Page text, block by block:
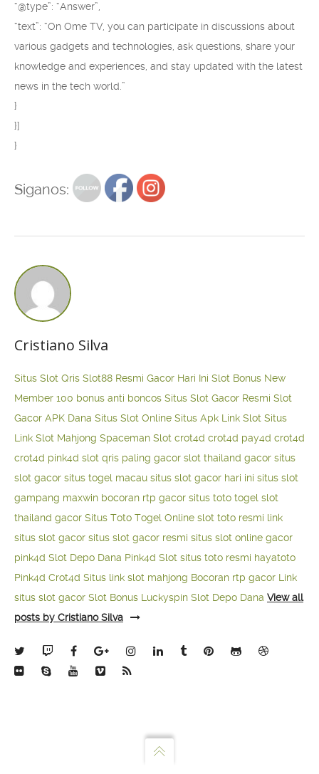
“@type”: “Answer”,
“text”: “On Ome TV, you can participate in discussions about
various gadgets and technologies, ask questions, share your
knowledge and experiences, and stay updated with the latest
news in the tech world.”
}
}]
}
Siganos:
Cristiano Silva
Situs Slot Qris Slot88 Resmi Gacor Hari Ini Slot Bonus New
Member 100 bonus anti boncos Situs Slot Gacor Resmi Slot
Gacor APK Dana Situs Slot Online Situs Apk Link Slot Situs
Link Slot Mahjong Spaceman Slot crot4d crot4d pay4d crot4d
crot4d pink4d slot qris paling gacor slot thailand gacor situs
slot gacor situs togel macau situs slot gacor hari ini situs slot
gampang maxwin bocoran rtp gacor situs toto togel slot
thailand gacor Situs Toto Togel Online slot toto resmi link
situs slot gacor situs slot gacor resmi situs slot online gacor
pink4d Slot Depo Dana Pink4d Slot situs toto resmi hayatoto
Pink4d Crot4d Situs link slot mahjong Bocoran rtp gacor Link
situs slot gacor Slot Bonus Luckyspin Slot Depo Dana View all
posts by Cristiano Silva